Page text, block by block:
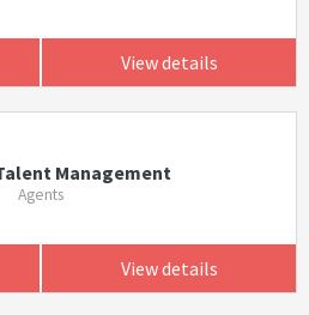
View details
Management
Agents
View details